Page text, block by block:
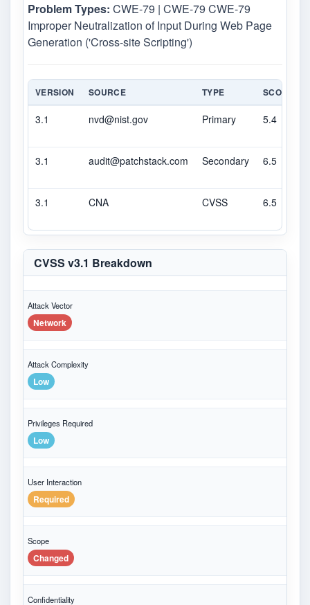
Problem Types: CWE-79 | CWE-79 CWE-79
Improper Neutralization of Input During Web Page
Generation ('Cross-site Scripting')
VERSION SOURCE TYPE SCORE
3.1 nvd@nist.gov Primary 5.4
3.1 audit@patchstack.com Secondary 6.5
3.1 CNA CVSS 6.5
CVSS v3.1 Breakdown
Attack Vector
Network
Attack Complexity
Low
Privileges Required
Low
User Interaction
Required
Scope
Changed
Confidentiality